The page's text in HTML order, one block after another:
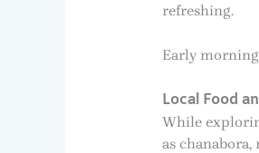
refreshing.
Early
Local Food
While
as